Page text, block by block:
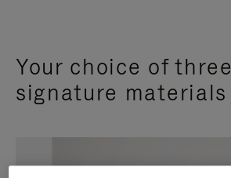
Your choice of three
signature materials